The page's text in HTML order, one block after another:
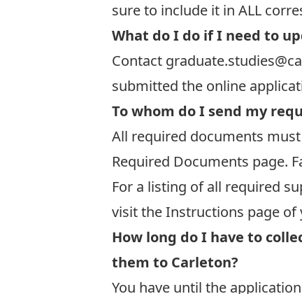
sure to include it in ALL
What do I do if I need to
Contact
submitted the online
To whom do I send my
All required documents
Required Documents page.
For a listing of all required
visit the Instructions page of
How long do I have to
them to Carleton?
You have until the